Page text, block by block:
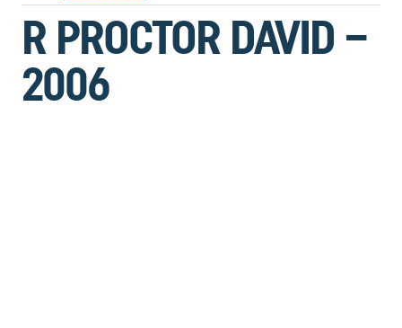
R PROCTOR DAVID –
2006